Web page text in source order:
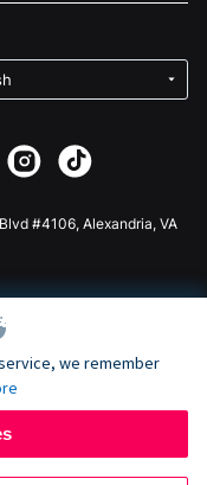
#4106, Alexandria, VA
we remember